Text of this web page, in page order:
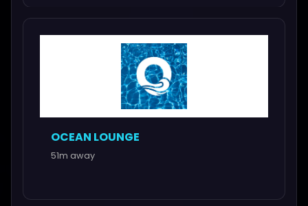
OCEAN LOUNGE
51m away